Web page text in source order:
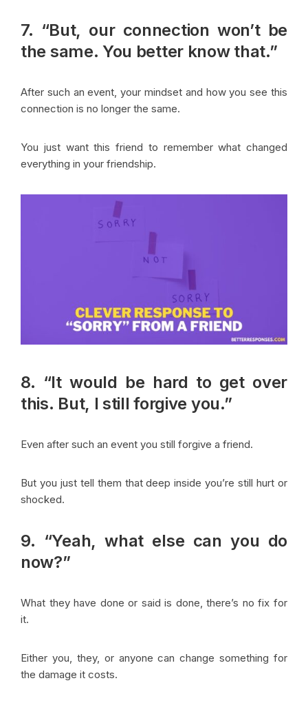
7. “But, our connection won’t be
the same. You better know that.”
After such an event, your mindset and how you see this
connection is no longer the same.
You just want this friend to remember what changed
everything in your friendship.
8. “It would be hard to get over
this. But, I still forgive you.”
Even after such an event you still forgive a friend.
But you just tell them that deep inside you’re still hurt or
shocked.
9. “Yeah, what else can you do
now?”
What they have done or said is done, there’s no fix for
it.
Either you, they, or anyone can change something for
the damage it costs.